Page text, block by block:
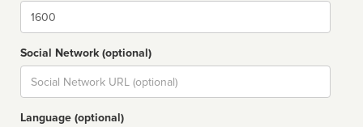
Dial
Social Network (optional)
Social
url
Language (optional)